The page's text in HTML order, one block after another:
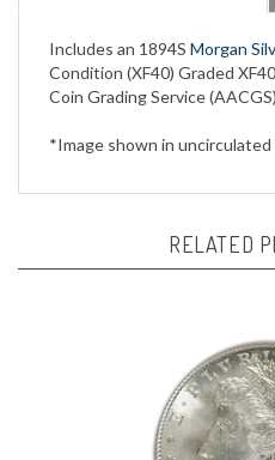
Morgan
Coin Grading Service
*Image shown in